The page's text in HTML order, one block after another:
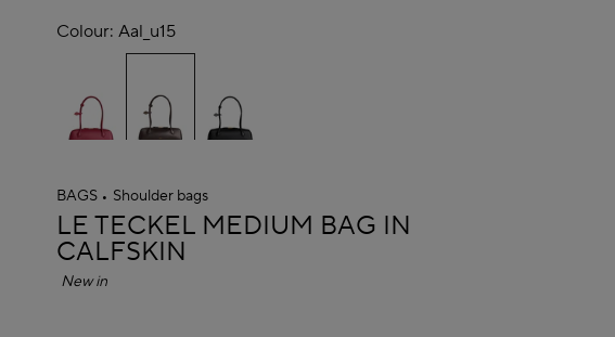
Colour: Aal_u15
BAGS Shoulder bags
ALAÏA
LE TECKEL MEDIUM BAG IN
CALFSKIN
New in